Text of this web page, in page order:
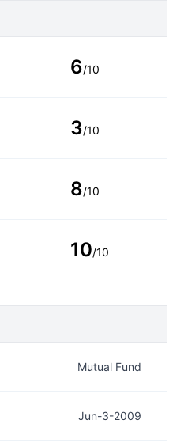
6/10
3/10
8/10
10/10
Mutual Fund
Jun-3-2009